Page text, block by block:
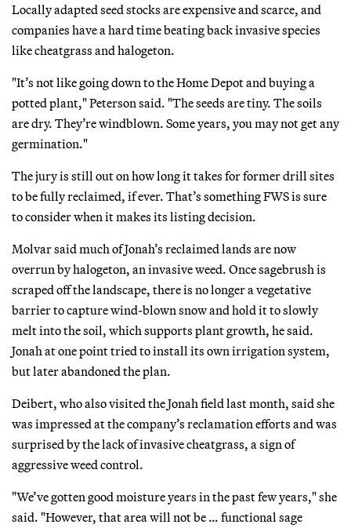
Locally adapted seed stocks are expensive and scarce, and
companies have a hard time beating back invasive species
like cheatgrass and halogeton.
"It’s not like going down to the Home Depot and buying a
potted plant," Peterson said. "The seeds are tiny. The soils
are dry. They’re windblown. Some years, you may not get any
germination."
The jury is still out on how long it takes for former drill sites
to be fully reclaimed, if ever. That’s something FWS is sure
to consider when it makes its listing decision.
Molvar said much of Jonah’s reclaimed lands are now
overrun by halogeton, an invasive weed. Once sagebrush is
scraped off the landscape, there is no longer a vegetative
barrier to capture wind-blown snow and hold it to slowly
melt into the soil, which supports plant growth, he said.
Jonah at one point tried to install its own irrigation system,
but later abandoned the plan.
Deibert, who also visited the Jonah field last month, said she
was impressed at the company’s reclamation efforts and was
surprised by the lack of invasive cheatgrass, a sign of
aggressive weed control.
"We’ve gotten good moisture years in the past few years," she
said. "However, that area will not be … functional sage